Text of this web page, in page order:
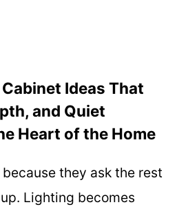
Ideas That
and Quiet
Heart of the Home
they ask the rest
Lighting becomes